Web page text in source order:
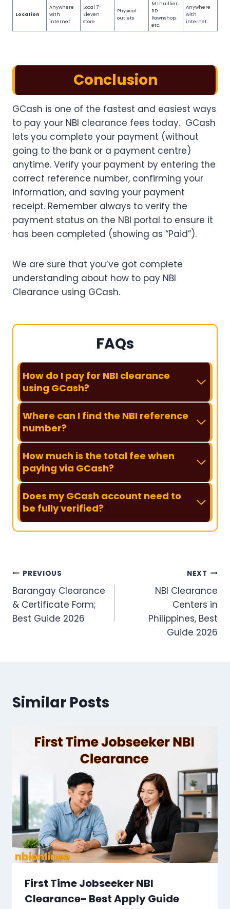
Location
Anywhere
with
internet
Local 7-
Eleven
store
Physical
outlets
M Lhuillier,
RD
Pawnshop,
etc.
Anywhere
with
internet
Conclusion
GCash is one of the fastest and easiest ways
to pay your NBI clearance fees today. GCash
lets you complete your payment (without
going to the bank or a payment centre)
anytime. Verify your payment by entering the
correct reference number, confirming your
information, and saving your payment
receipt. Remember always to verify the
payment status on the NBI portal to ensure it
has been completed (showing as “Paid”).
We are sure that you’ve got complete
understanding about how to pay NBI
Clearance using GCash.
FAQs
How do I pay for NBI clearance
using GCash?
Where can I find the NBI reference
number?
How much is the total fee when
paying via GCash?
Does my GCash account need to
be fully verified?
Post
navigation
PREVIOUS
Barangay Clearance
& Certificate Form;
Best Guide 2026
NEXT
NBI Clearance
Centers in
Philippines, Best
Guide 2026
Similar Posts
First Time Jobseeker NBI
Clearance​- Best Apply Guide